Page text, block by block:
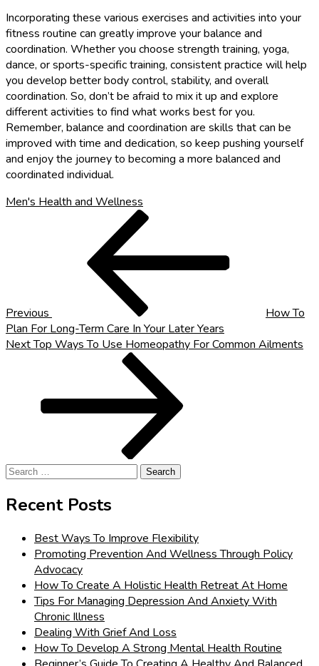
Incorporating these various exercises and activities into your
fitness routine can greatly improve your balance and
coordination. Whether you choose strength training, yoga,
dance, or sports-specific training, consistent practice will help
you develop better body control, stability, and overall
coordination. So, don’t be afraid to mix it up and explore
different activities to find what works best for you.
Remember, balance and coordination are skills that can be
improved with time and dedication, so keep pushing yourself
and enjoy the journey to becoming a more balanced and
coordinated individual.
Men's Health and Wellness
Previous
How To
Plan For Long-Term Care In Your Later Years
Next
NextTop Ways To Use Homeopathy For Common Ailments
Search
Recent Posts
Best Ways To Improve Flexibility
Promoting Prevention And Wellness Through Policy
Advocacy
How To Create A Holistic Health Retreat At Home
Tips For Managing Depression And Anxiety With
Chronic Illness
Dealing With Grief And Loss
How To Develop A Strong Mental Health Routine